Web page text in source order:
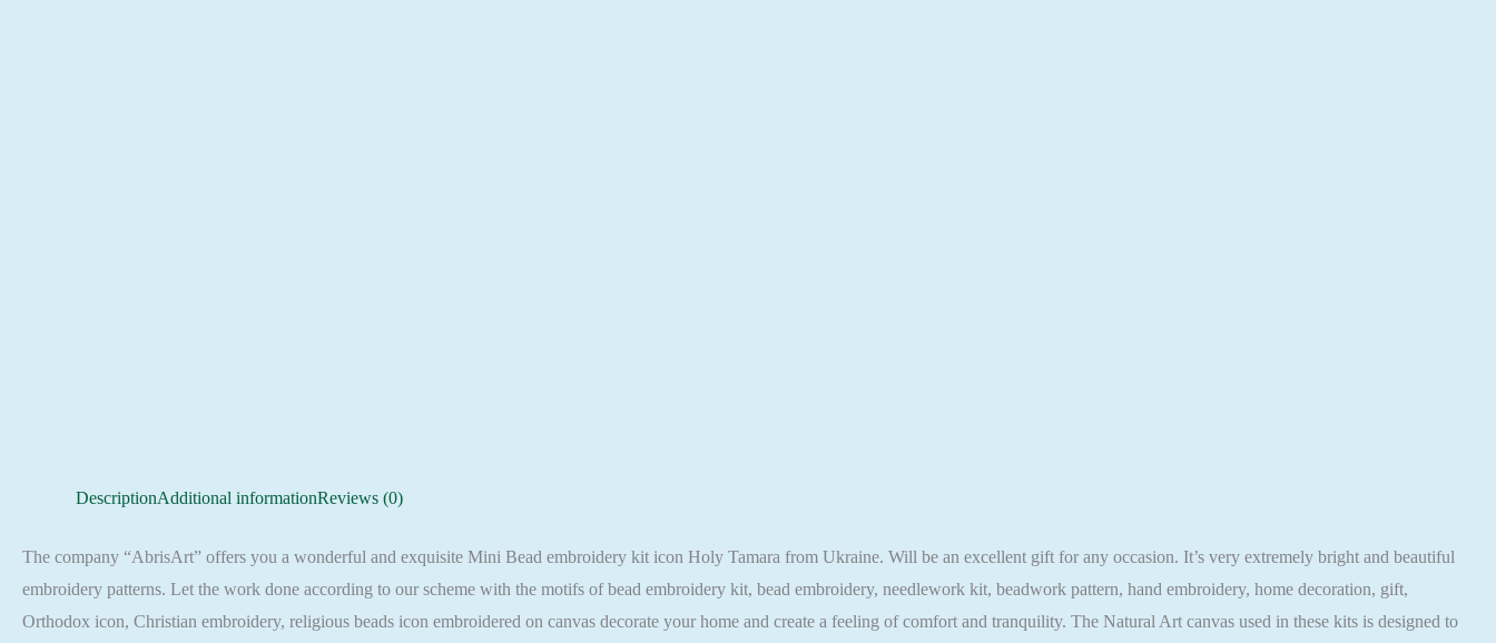
DescriptionAdditional informationReviews (0)
The company “AbrisArt” offers you a wonderful and exquisite Mini Bead embroidery kit icon Holy Tamara from Ukraine. Will be an excellent gift for any occasion. It’s very extremely bright and beautiful
embroidery patterns. Let the work done according to our scheme with the motifs of bead embroidery kit, bead embroidery, needlework kit, beadwork pattern, hand embroidery, home decoration, gift,
Orthodox icon, Christian embroidery, religious beads icon embroidered on canvas decorate your home and create a feeling of comfort and tranquility. The Natural Art canvas used in these kits is designed to